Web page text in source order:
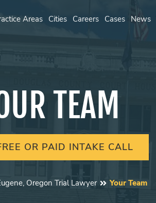
Areas Cities Careers Cases News
TEAM
OR PAID INTAKE CALL
Oregon Trial Lawyer Your Team